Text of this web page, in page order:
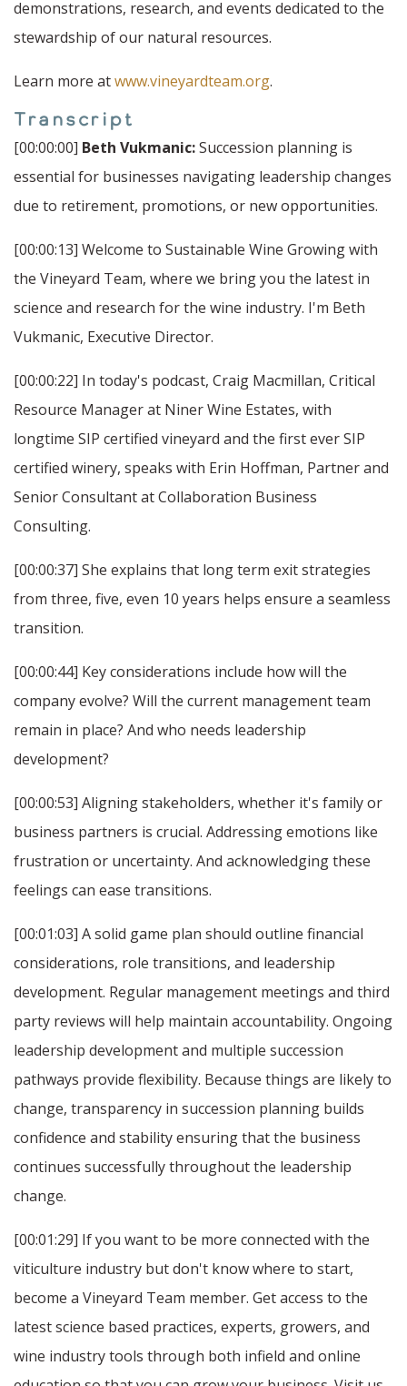
demonstrations, research, and events dedicated to the
stewardship of our natural resources.
Learn more atwww.vineyardteam.org.
Transcript
[00:00:00] Beth Vukmanic:Succession planning is
essential for businesses navigating leadership changes
due to retirement, promotions, or new opportunities.
[00:00:13] Welcome to Sustainable Wine Growing with
the Vineyard Team, where we bring you the latest in
science and research for the wine industry. I'm Beth
Vukmanic, Executive Director.
[00:00:22] In today's podcast, Craig Macmillan, Critical
Resource Manager at Niner Wine Estates, with
longtime SIP certified vineyard and the first ever SIP
certified winery, speaks with Erin Hoffman, Partner and
Senior Consultant at Collaboration Business
Consulting.
[00:00:37] She explains that long term exit strategies
from three, five, even 10 years helps ensure a seamless
transition.
[00:00:44] Key considerations include how will the
company evolve? Will the current management team
remain in place? And who needs leadership
development?
[00:00:53] Aligning stakeholders, whether it's family or
business partners is crucial. Addressing emotions like
frustration or uncertainty. And acknowledging these
feelings can ease transitions.
[00:01:03] A solid game plan should outline financial
considerations, role transitions, and leadership
development. Regular management meetings and third
party reviews will help maintain accountability. Ongoing
leadership development and multiple succession
pathways provide flexibility. Because things are likely to
change, transparency in succession planning builds
confidence and stability ensuring that the business
continues successfully throughout the leadership
change.
[00:01:29] If you want to be more connected with the
viticulture industry but don't know where to start,
become a Vineyard Team member. Get access to the
latest science based practices, experts, growers, and
wine industry tools through both infield and online